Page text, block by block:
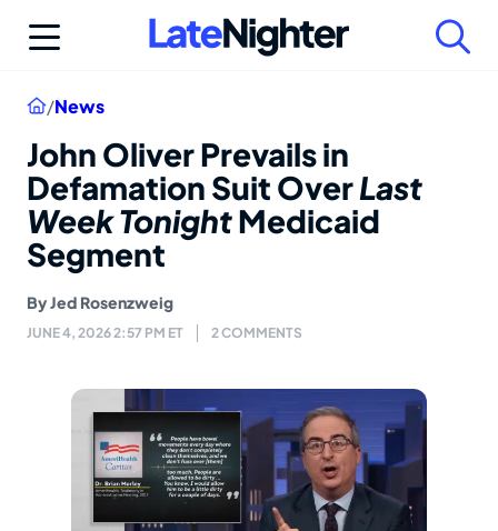
Home
/News
John Oliver Prevails in
Defamation Suit OverLast
Week TonightMedicaid
Segment
ByJed Rosenzweig
JUNE 4, 2026 2:57 PM ET 2 COMMENTS